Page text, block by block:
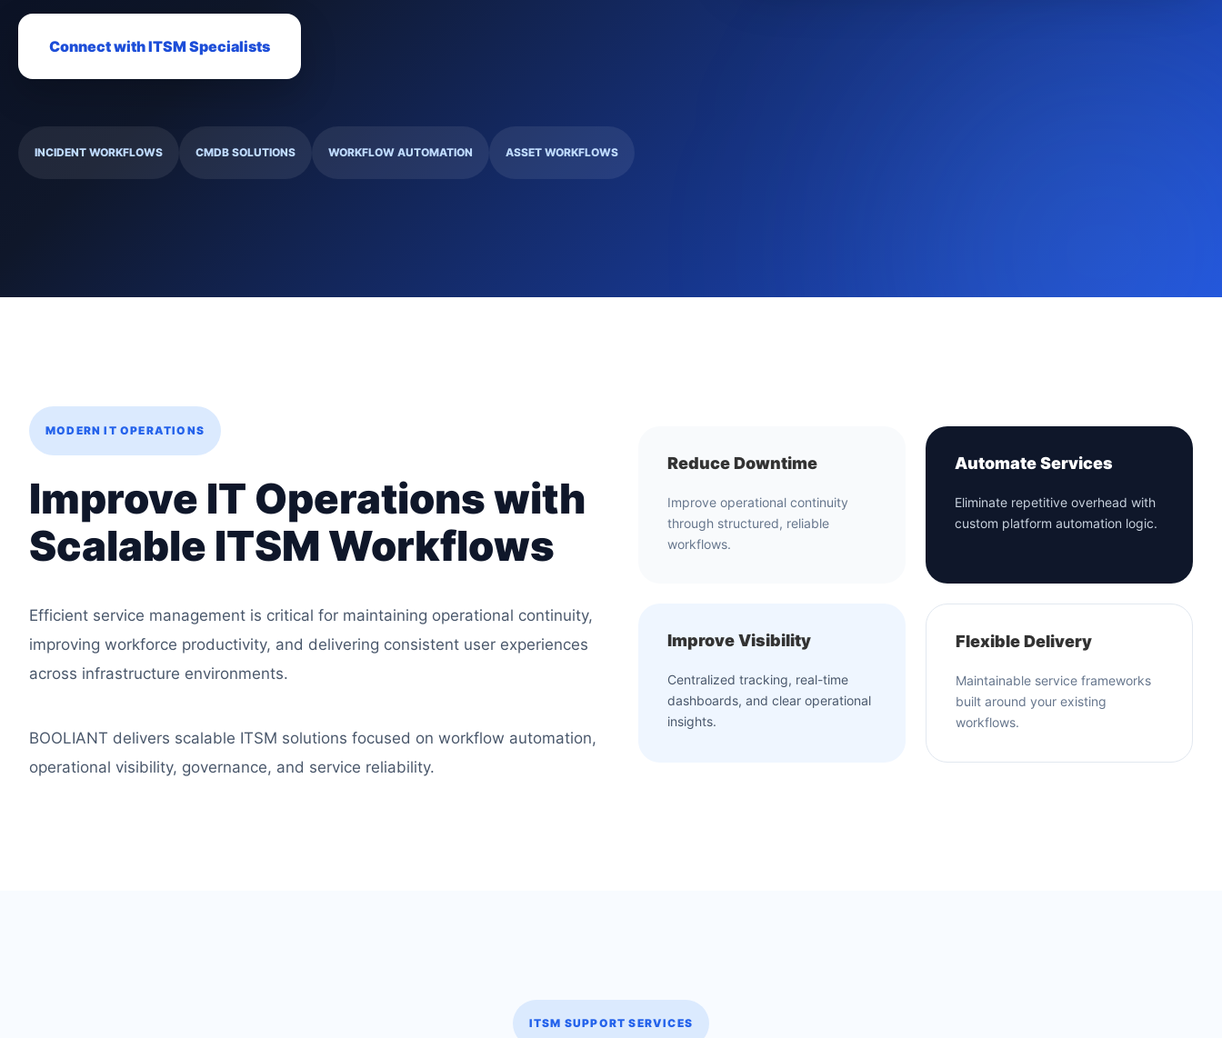
Connect with ITSM Specialists
INCIDENT WORKFLOWS CMDB SOLUTIONS WORKFLOW AUTOMATION ASSET WORKFLOWS
MODERN IT OPERATIONS
Improve IT Operations with
Scalable ITSM Workflows
Efficient service management is critical for maintaining operational continuity,
improving workforce productivity, and delivering consistent user experiences
across infrastructure environments.
BOOLIANT delivers scalable ITSM solutions focused on workflow automation,
operational visibility, governance, and service reliability.
Reduce Downtime
Improve operational continuity
through structured, reliable
workflows.
Automate Services
Eliminate repetitive overhead with
custom platform automation logic.
Improve Visibility
Centralized tracking, real-time
dashboards, and clear operational
insights.
Flexible Delivery
Maintainable service frameworks
built around your existing
workflows.
ITSM SUPPORT SERVICES